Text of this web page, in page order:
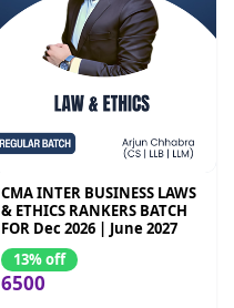
CMA INTER BUSINESS LAWS
& ETHICS RANKERS BATCH
FOR Dec 2026 | June 2027
13% off
6500